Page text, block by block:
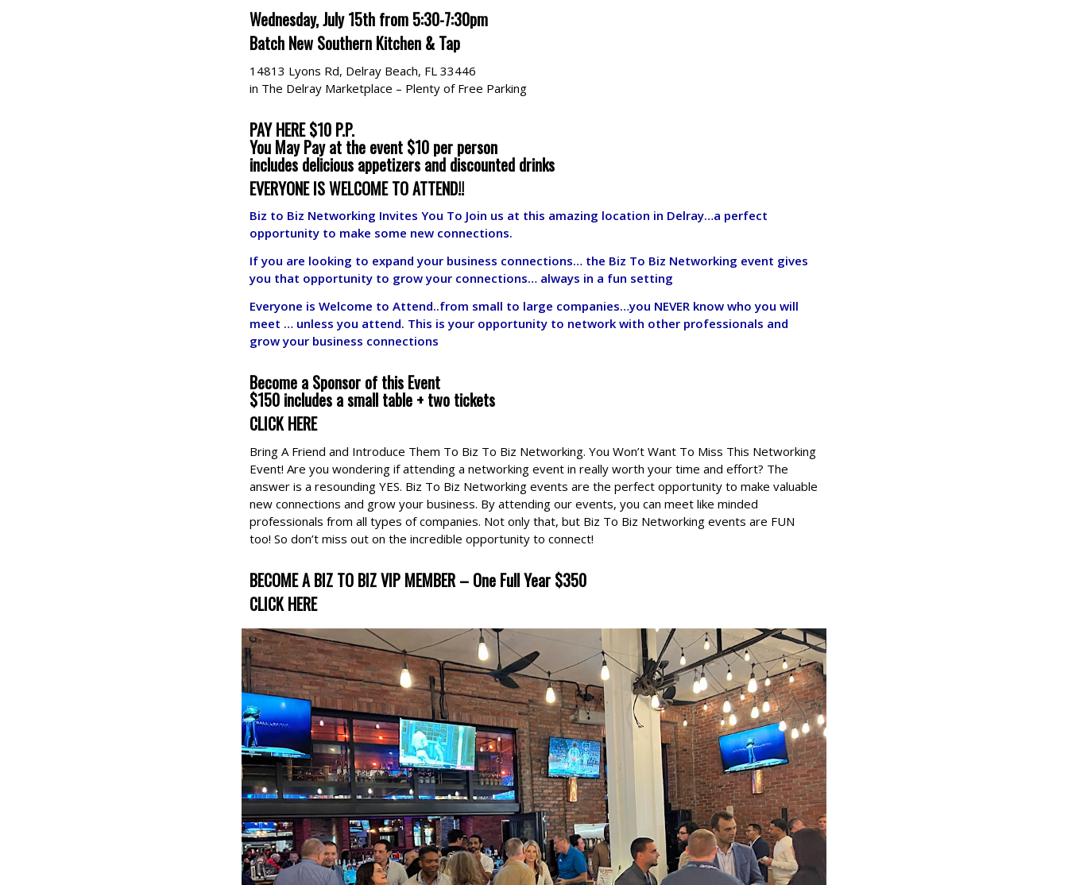
Wednesday, July 15th from 5:30-7:30pm
Batch New Southern Kitchen & Tap
14813 Lyons Rd, Delray Beach, FL 33446
in The Delray Marketplace – Plenty of Free Parking
PAY HERE $10 P.P.
You May Pay at the event $10 per person
includes delicious appetizers and discounted drinks
EVERYONE IS WELCOME TO ATTEND!!
Biz to Biz Networking Invites You To Join us at this amazing location in Delray…a perfect
opportunity to make some new connections.
If you are looking to expand your business connections… the Biz To Biz Networking event gives
you that opportunity to grow your connections… always in a fun setting
Everyone is Welcome to Attend..from small to large companies…you NEVER know who you will
meet … unless you attend. This is your opportunity to network with other professionals and
grow your business connections
Become a Sponsor of this Event
$150 includes a small table + two tickets
CLICK HERE
Bring A Friend and Introduce Them To Biz To Biz Networking. You Won’t Want To Miss This Networking
Event! Are you wondering if attending a networking event in really worth your time and effort? The
answer is a resounding YES. Biz To Biz Networking events are the perfect opportunity to make valuable
new connections and grow your business. By attending our events, you can meet like minded
professionals from all types of companies. Not only that, but Biz To Biz Networking events are FUN
too! So don’t miss out on the incredible opportunity to connect!
BECOME A BIZ TO BIZ VIP MEMBER – One Full Year $350
CLICK HERE